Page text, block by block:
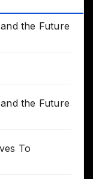
the Future
the Future
To